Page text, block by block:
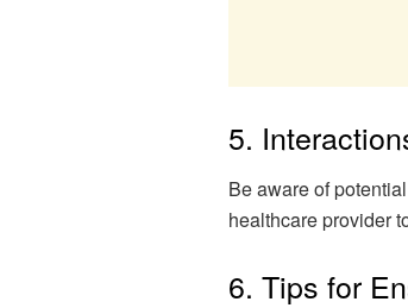
5.
Be aware of
healthcare provider
6. Tips for